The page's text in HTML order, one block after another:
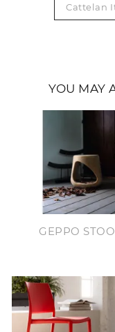
Cattelan
YOU MAY
GEPPO